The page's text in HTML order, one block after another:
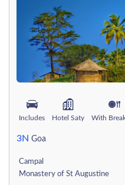
Includes Hotel Saty With
3N Goa
Campal
Monastery of St Augustine